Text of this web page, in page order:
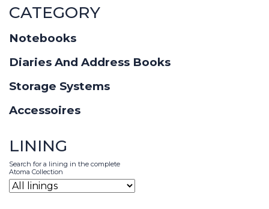
CATEGORY
Notebooks
Diaries And Address Books
Storage Systems
Accessoires
LINING
Search for a lining in the complete
Atoma Collection